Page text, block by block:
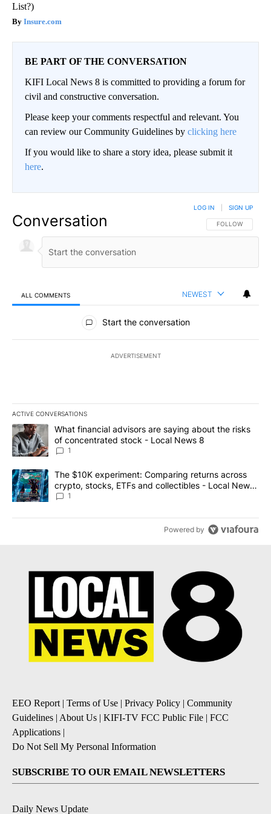
List?)
Insure.com
BE PART OF THE CONVERSATION
KIFI Local News 8 is committed to providing a forum for
civil and constructive conversation.
Please keep your comments respectful and relevant. You
can review our Community Guidelines by clicking here
If you would like to share a story idea, please submit it
here.
Conversation FOLLOW THIS
FOLLOW
LOG IN SIGN UP
ALL COMMENTS NEWEST
All Comments
Start the conversation
ADVERTISEMENT
ACTIVE CONVERSATIONS
The following is a list of the most commented articles in the last
A trending article titled "What financial advisors are saying
What financial advisors are saying about the risks
of concentrated stock - Local News 8
1
A trending article titled "The $10K experiment: Comparing
The $10K experiment: Comparing returns across
crypto, stocks, ETFs and collectibles - Local News
8
1
Powered by
EEO Report| Terms of Use | Privacy Policy | Community
Guidelines | About Us | KIFI-TV FCC Public File | FCC
Applications |
Do Not Sell My Personal Information
SUBSCRIBE TO OUR EMAIL NEWSLETTERS
Daily News Update